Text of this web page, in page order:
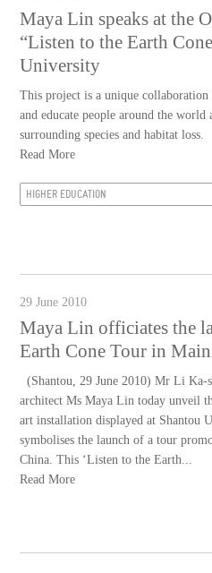
Maya Lin speaks at the
“Listen to the Earth
University
This project is a unique collaboration
and educate people around the world
surrounding species and habitat loss.
Read More
HIGHER EDUCATION
29 June 2010
Maya Lin officiates the
Earth Cone Tour in
(Shantou, 29 June 2010) Mr Li Ka-
architect Ms Maya Lin today unveil
art installation displayed at Shantou
symbolises the launch of a tour
China. This ‘Listen to the Earth...
Read More